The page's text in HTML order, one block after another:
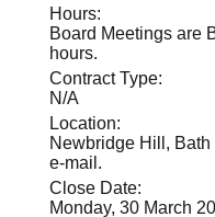
Hours:
Board Meetings are
hours.
Contract Type:
N/A
Location:
Newbridge Hill,
e-mail.
Close Date:
Monday, 30 March